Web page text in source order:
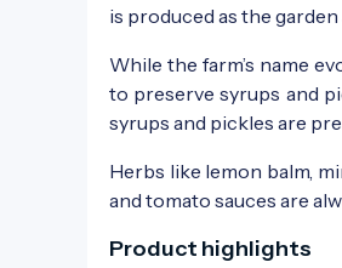
is produced as the
While the farm’s name
to preserve syrups and
syrups and pickles are
Herbs like lemon balm,
and tomato sauces are
Product highlights